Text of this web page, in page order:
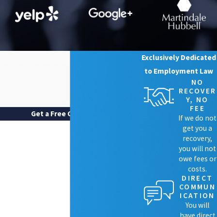
Some employees also
experience blatant harassment based on
their perceived or known sexual
orientation. Harassment is another form
can consist of any offensive treatment of
harassment.
Get a Free Case Review
Exclusively Dedicated
to Employment Law
NO
RECOVER
Y, NO
FEE
If we do not
get you a
recovery,
you will not
owe fees or
costs.
DIRECT
COMMUN
ICATION
You will